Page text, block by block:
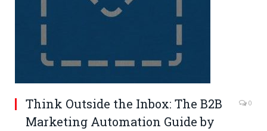
Think Outside the Inbox: The B2B
Marketing Automation Guide by
0